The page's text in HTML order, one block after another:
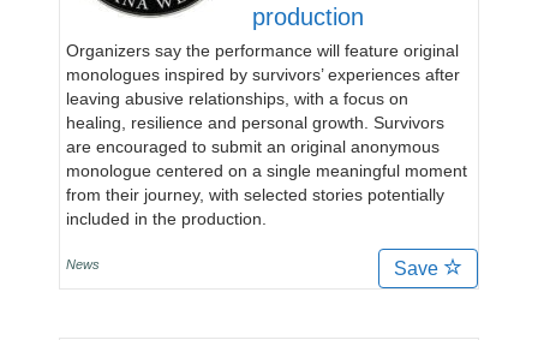
production
Organizers say the performance will feature original
monologues inspired by survivors’ experiences after
leaving abusive relationships, with a focus on
healing, resilience and personal growth. Survivors
are encouraged to submit an original anonymous
monologue centered on a single meaningful moment
from their journey, with selected stories potentially
included in the production.
News Save